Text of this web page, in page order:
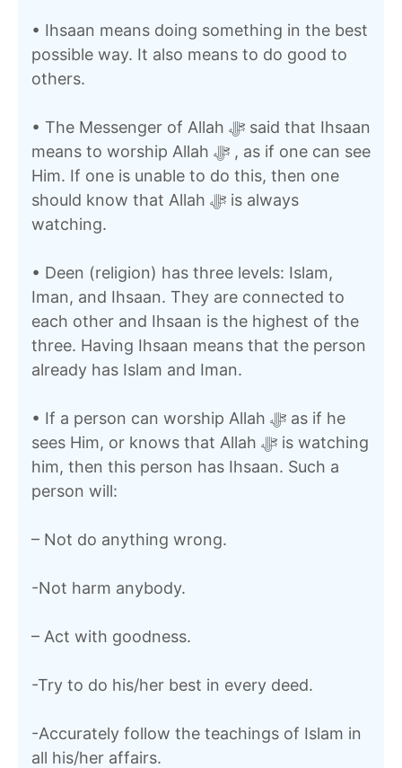
• Ihsaan means doing something in the best
possible way. It also means to do good to
others.
• The Messenger of Allah ﷻ said that Ihsaan
means to worship Allah ﷻ , as if one can see
Him. If one is unable to do this, then one
should know that Allah ﷻ is always
watching.
• Deen (religion) has three levels: Islam,
Iman, and Ihsaan. They are connected to
each other and Ihsaan is the highest of the
three. Having Ihsaan means that the person
already has Islam and Iman.
• If a person can worship Allah ﷻ as if he
sees Him, or knows that Allah ﷻ is watching
him, then this person has Ihsaan. Such a
person will:
– Not do anything wrong.
-Not harm anybody.
– Act with goodness.
-Try to do his/her best in every deed.
-Accurately follow the teachings of Islam in
all his/her affairs.